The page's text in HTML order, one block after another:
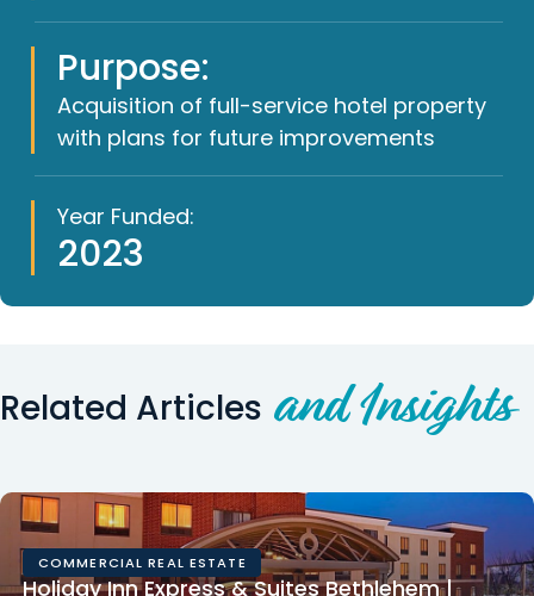
Purpose:
Acquisition of full-service hotel property
with plans for future improvements
Year Funded:
2023
Related Articles and Insights
COMMERCIAL REAL ESTATE
Holiday Inn Express & Suites Bethlehem |